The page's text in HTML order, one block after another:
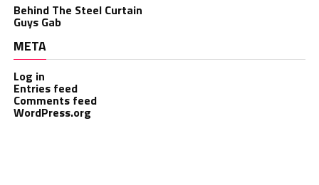
Behind The Steel Curtain
Guys Gab
META
Log in
Entries feed
Comments feed
WordPress.org